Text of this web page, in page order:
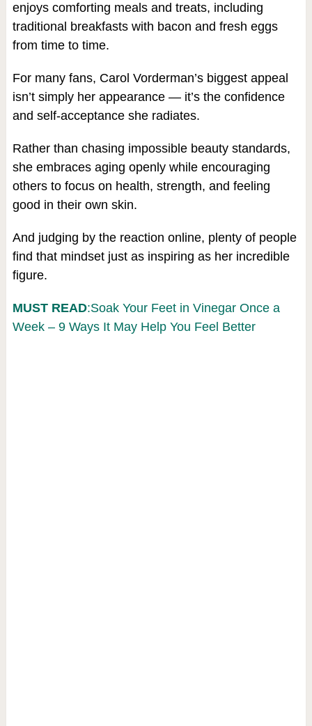
enjoys comforting meals and treats, including
traditional breakfasts with bacon and fresh eggs
from time to time.
For many fans, Carol Vorderman’s biggest appeal
isn’t simply her appearance — it’s the confidence
and self-acceptance she radiates.
Rather than chasing impossible beauty standards,
she embraces aging openly while encouraging
others to focus on health, strength, and feeling
good in their own skin.
And judging by the reaction online, plenty of people
find that mindset just as inspiring as her incredible
figure.
MUST READ:Soak Your Feet in Vinegar Once a
Week – 9 Ways It May Help You Feel Better